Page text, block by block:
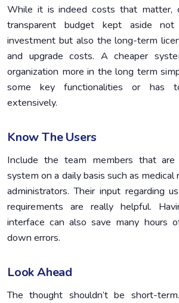
While it is indeed costs that matter,
transparent budget kept aside
investment but also the long-term
and upgrade costs. A cheaper
organization more in the long term
some key functionalities or has
extensively.
Know The Users
Include the team members that
system on a daily basis such as
administrators. Their input regarding
requirements are really helpful.
interface can also save many hours
down errors.
Look Ahead
The thought shouldn’t be short-